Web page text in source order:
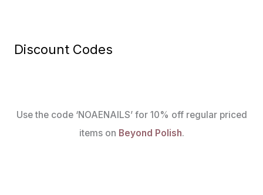
Discount Codes
Use the code ‘NOAENAILS’ for 10% off regular priced
items on Beyond Polish.